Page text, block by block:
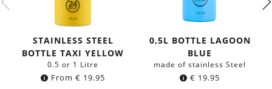
STAINLESS STEEL
BOTTLE TAXI YELLOW
0.5 or 1 Litre
From € 19.95
0,5L BOTTLE LAGOON
BLUE
made of stainless Steel
€ 19.95